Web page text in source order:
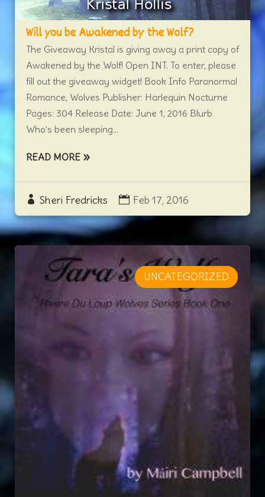
Will you be Awakened by the Wolf?
Sheri Fredricks Feb 17, 2016
The Giveaway Kristal is giving away a print copy of
Awakened by the Wolf! Open INT. To enter, please
fill out the giveaway widget! Book Info Paranormal
Romance, Wolves Publisher: Harlequin Nocturne
Pages: 304 Release Date: June 1, 2016 Blurb
Who’s been sleeping...
READ MORE
UNCATEGORIZED